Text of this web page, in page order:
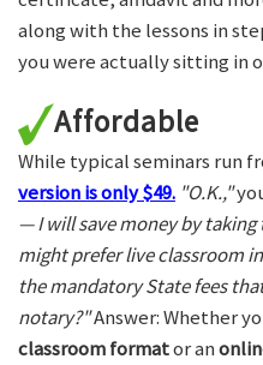
along with the lessons in
you were actually sitting in
Affordable
While typical seminars run
version is only $49. "O.K.,"
— I will save money by
might prefer live classroom
the mandatory State fees
notary?"Answer: Whether
classroom formator an